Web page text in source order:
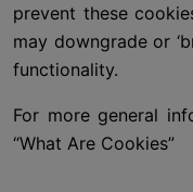
prevent these
may downgrade or
functionality.
For more general
“What Are Cookies”